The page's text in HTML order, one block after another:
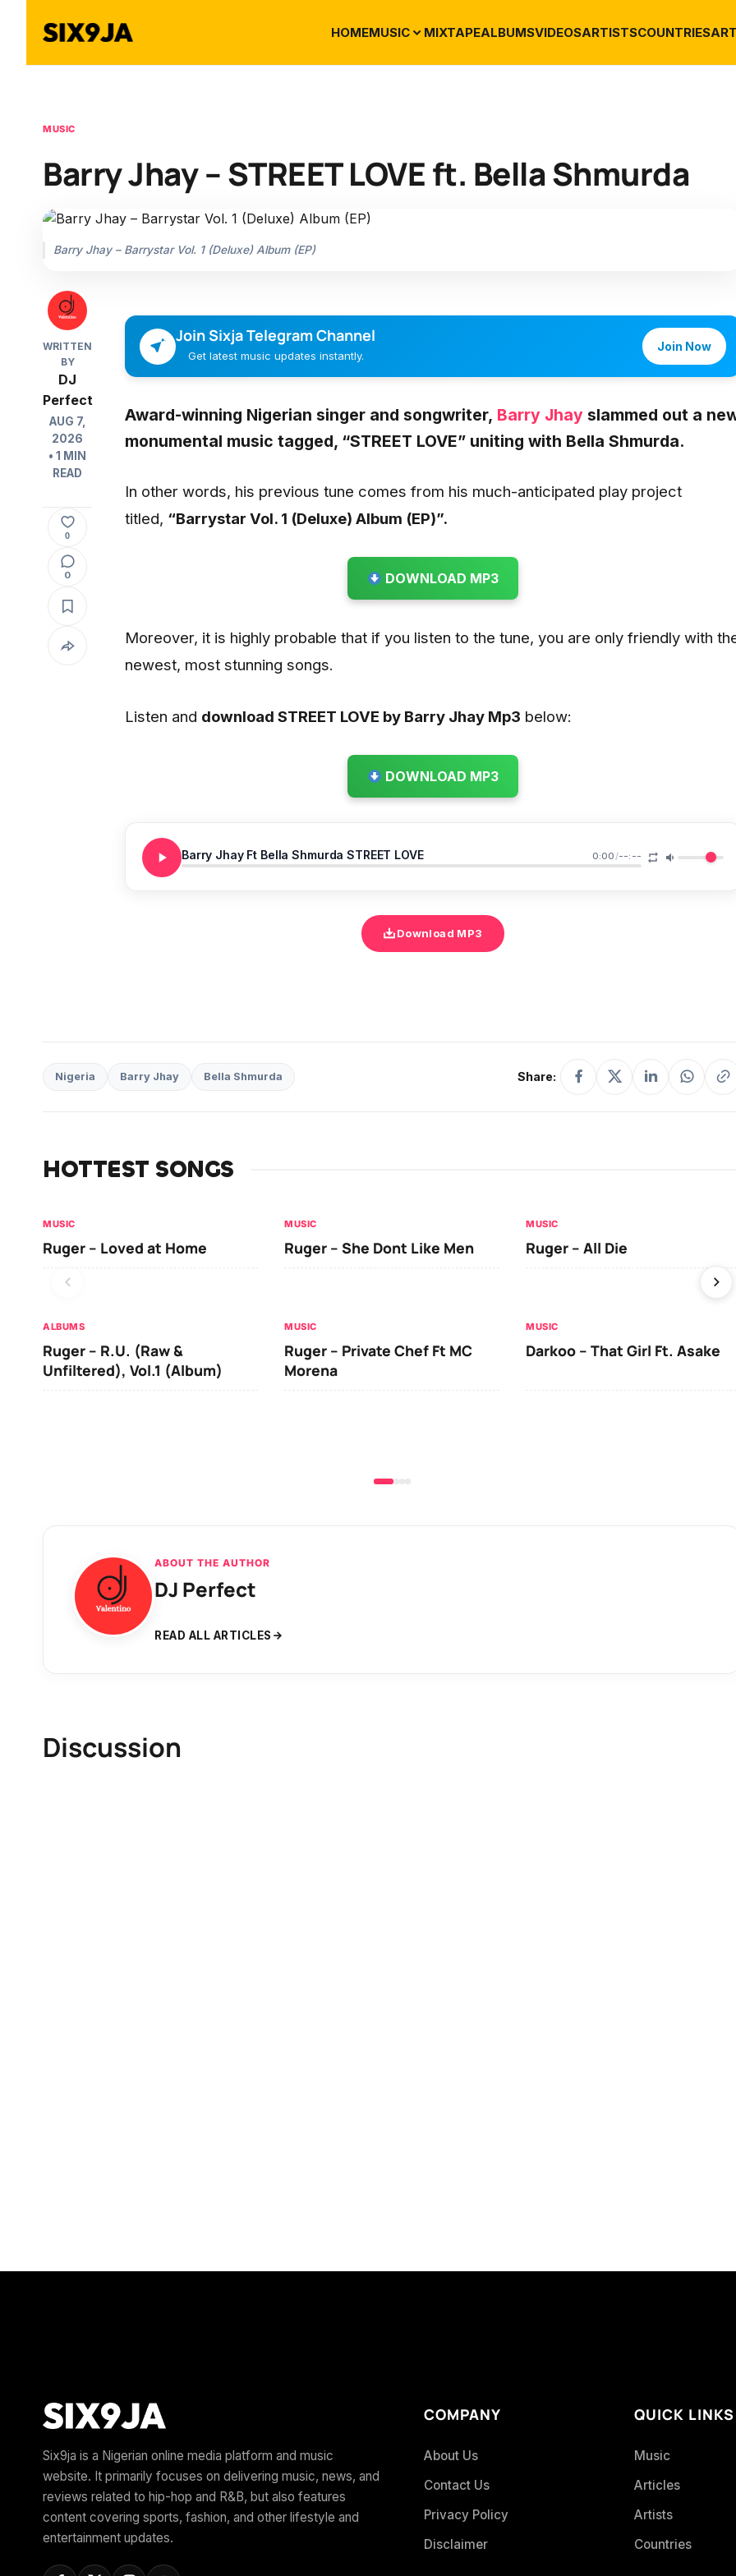
HOMEMUSIC MIXTAPEALBUMSVIDEOSARTISTSCOUNTRIES
MUSIC
Barry Jhay – STREET LOVE ft. Bella Shmurda
Barry Jhay – Barrystar Vol. 1 (Deluxe) Album (EP)
WRITTEN
BY
DJ
Perfect
AUG 7,
2026
• 1 MIN
READ
0
0
Join Sixja Telegram Channel
Get latest music updates instantly.
Join Now
Award-winning Nigerian singer and songwriter, Barry Jhay slammed out a
monumental music tagged, “STREET LOVE” uniting with Bella Shmurda.
In other words, his previous tune comes from his much-anticipated play project
titled, “Barrystar Vol. 1 (Deluxe) Album (EP)”.
DOWNLOAD MP3
Moreover, it is highly probable that if you listen to the tune, you are only friendly with
newest, most stunning songs.
Listen and download STREET LOVE by Barry Jhay Mp3 below:
DOWNLOAD MP3
Barry Jhay Ft Bella Shmurda STREET LOVE 0:00/--:--
Download MP3
Nigeria Barry Jhay Bella Shmurda Share:
HOTTEST SONGS
MUSIC
Ruger – Loved at Home
MUSIC
Ruger – She Dont Like Men
MUSIC
Ruger – All Die
ALBUMS
Ruger – R.U. (Raw &
Unfiltered), Vol.1 (Album)
MUSIC
Ruger – Private Chef Ft MC
Morena
MUSIC
Darkoo – That Girl Ft. Asake
ABOUT THE AUTHOR
DJ Perfect
READ ALL ARTICLES
Discussion
Six9ja is a Nigerian online media platform and music
website. It primarily focuses on delivering music, news, and
reviews related to hip-hop and R&B, but also features
content covering sports, fashion, and other lifestyle and
entertainment updates.
COMPANY
About Us
Contact Us
Privacy Policy
Disclaimer
QUICK LINKS
Music
Articles
Artists
Countries